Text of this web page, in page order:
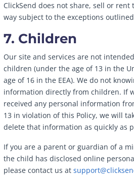
ClickSend does not share, sell or
way subject to the exceptions
7. Children
Our site and services are not
children (under the age of 13 in the
age of 16 in the EEA). We do not
information directly from children. If
received any personal information
13 in violation of this Policy, we will
delete that information as quickly as
If you are a parent or guardian of a
the child has disclosed online
please contact us at